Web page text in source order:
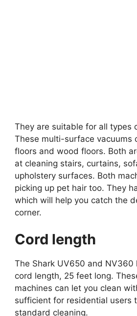
They are suitable for all types
These multi-surface vacuums
floors and wood floors. Both
at cleaning stairs, curtains,
upholstery surfaces. Both
picking up pet hair too. They
which will help you catch the
corner.
Cord length
The Shark UV650 and NV360
cord length, 25 feet long.
machines can let you clean
sufficient for residential users
standard cleaning.